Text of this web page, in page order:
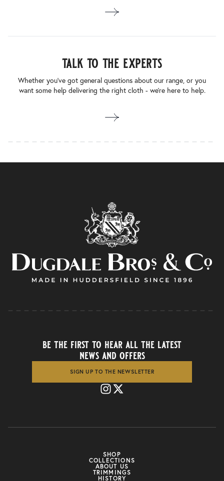
talk to the experts
Whether you’ve got general questions about our range, or you
want some help delivering the right cloth - we’re here to help.
SHOP
COLLECTIONS
ABOUT US
TRIMMINGS
HISTORY
be the first to hear all the latest
news and offers
SIGN UP TO THE NEWSLETTER